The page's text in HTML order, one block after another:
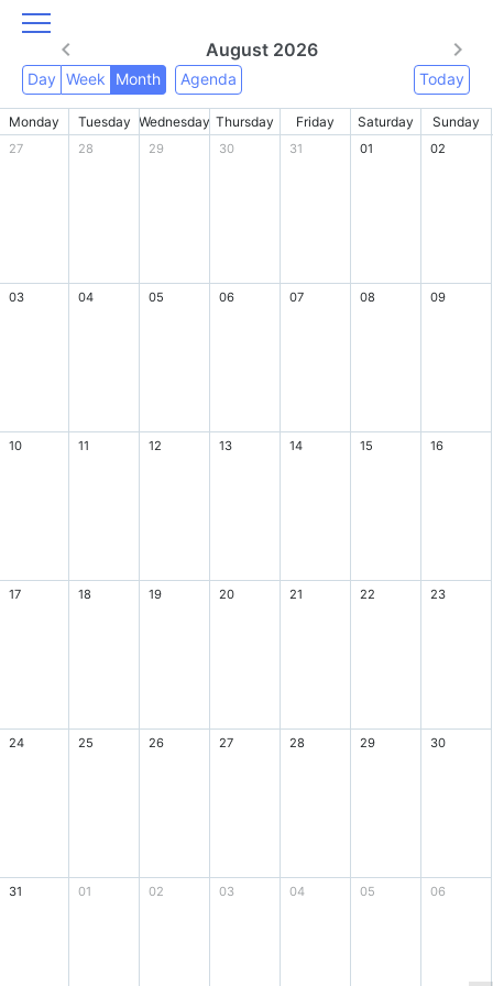
August 2026
Day Week Month Agenda Today
Monday Tuesday Wednesday Thursday Friday Saturday Sunday
27 28 29 30 31 01 02
03 04 05 06 07 08 09
10 11 12 13 14 15 16
17 18 19 20 21 22 23
24 25 26 27 28 29 30
31 01 02 03 04 05 06